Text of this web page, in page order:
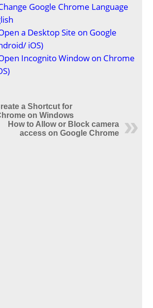
Google Chrome Language
a Desktop Site on Google
iOS)
Incognito Window on Chrome
a Shortcut for
on Windows
How to Allow or Block camera
access on Google Chrome